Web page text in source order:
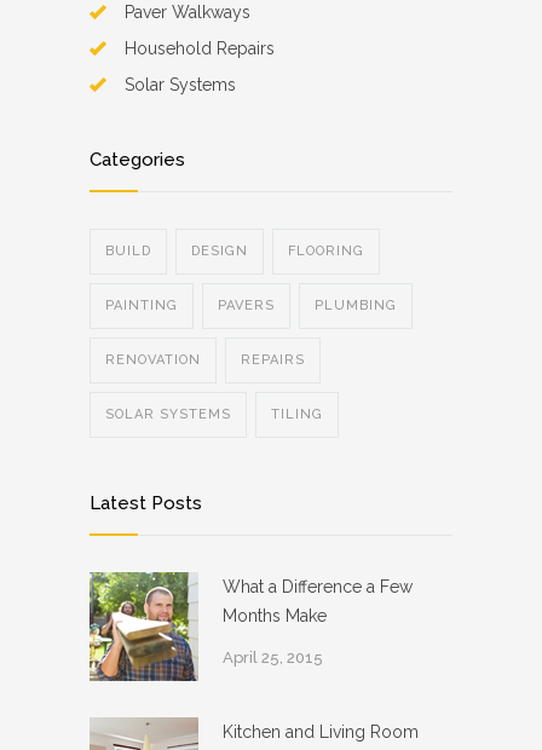
Paver Walkways
Household Repairs
Solar Systems
Categories
BUILD DESIGN FLOORING
PAINTING PAVERS PLUMBING
RENOVATION REPAIRS
SOLAR SYSTEMS TILING
Latest Posts
What a Difference a Few
Months Make
April 25, 2015
Kitchen and Living Room